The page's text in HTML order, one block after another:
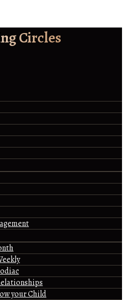
Circles
your Child